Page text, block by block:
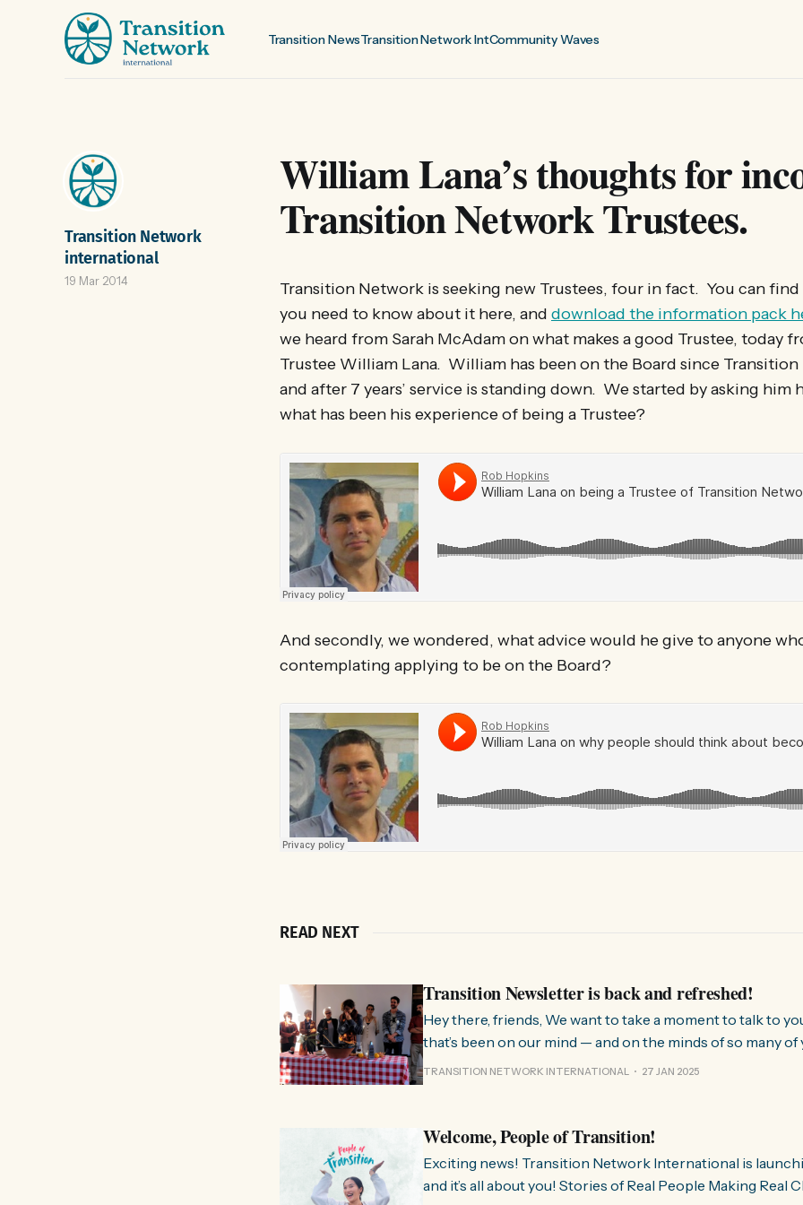
Transition NewsTransition Network IntCommunity Waves
William Lana’s thoughts for
Transition Network Trustees.
Transition Network
international
19 Mar 2014
Transition Network is seeking new Trustees, four in fact. You can
you need to know about it here, and download the information pack
we heard from Sarah McAdam on what makes a good Trustee, today
Trustee William Lana. William has been on the Board since
and after 7 years’ service is standing down. We started by asking him
what has been his experience of being a Trustee?
And secondly, we wondered, what advice would he give to anyone
contemplating applying to be on the Board?
READ NEXT
Transition Newsletter is back and refreshed!
Hey there, friends, We want to take a moment to talk to you about something
that’s been on our mind — and on the minds of so many of
few months, we’ve been hearing from people all over the
TRANSITION NETWORK INTERNATIONAL 27 JAN 2025
Welcome, People of Transition!
Exciting news! Transition Network International is
and it’s all about you! Stories of Real People Making Real Change People of